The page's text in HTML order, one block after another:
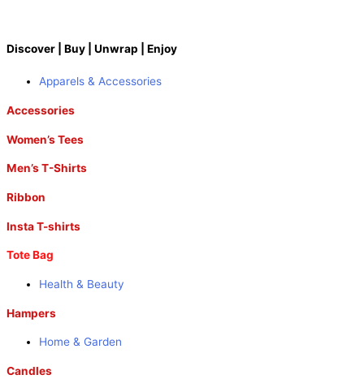
Discover | Buy | Unwrap | Enjoy
Apparels & Accessories
Accessories
Women’s Tees
Men’s T-Shirts
Ribbon
Insta T-shirts
Tote Bag
Health & Beauty
Hampers
Home & Garden
Candles